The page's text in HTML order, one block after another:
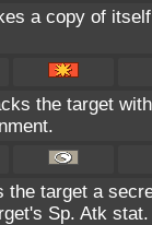
a copy of
the target
the target a
Sp. Atk stat.